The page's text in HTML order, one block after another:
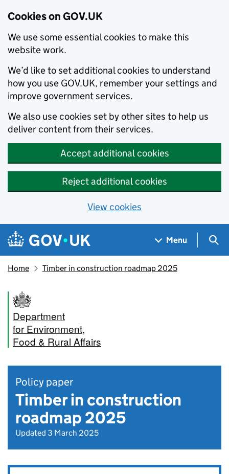
Cookies on GOV.UK
We use some essential cookies to make this
website work.
We’d like to set additional cookies to understand
how you use GOV.UK, remember your settings and
improve government services.
We also use cookies set by other sites to help us
deliver content from their services.
Accept additional cookies
Reject additional cookies
View cookies
Skip to main content
Navigation menu
Menu
Home Timber in construction roadmap 2025
Department
for Environment,
Food & Rural Affairs
Policy paper
Timber in construction
roadmap 2025
Updated 3 March 2025